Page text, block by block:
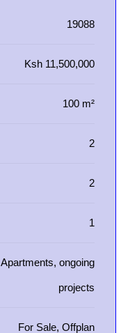
19088
Ksh 11,500,000
100 m²
2
2
1
Apartments, ongoing
projects
For Sale, Offplan